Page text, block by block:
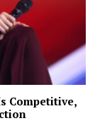
Competitive,